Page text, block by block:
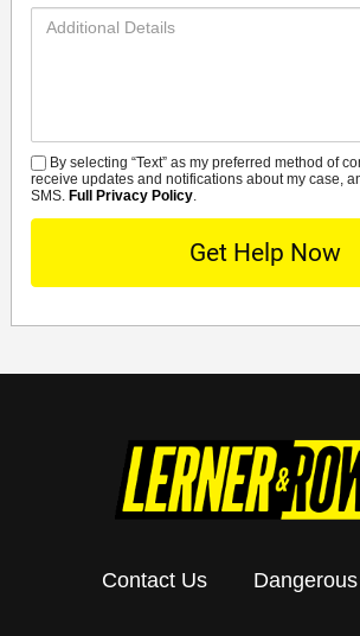
Additional
SMS
By selecting “Text” as my preferred method of
receive updates and notifications about my case,
SMS. Full Privacy Policy.
Contact Us